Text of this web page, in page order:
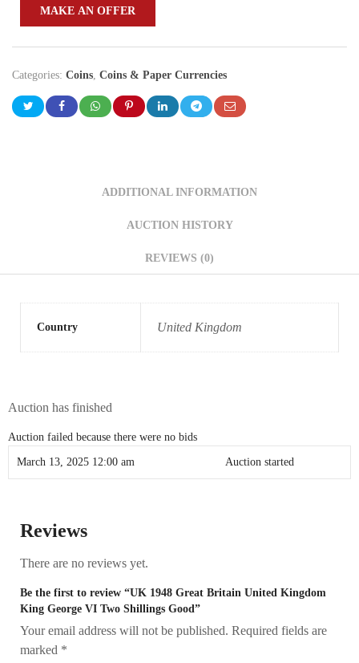
MAKE AN OFFER
Categories: Coins Coins & Paper Currencies
ADDITIONAL INFORMATION
AUCTION HISTORY
REVIEWS (0)
Country United Kingdom
Auction has finished
Auction failed because there were no bids
March 13, 2025 12:00 am Auction started
Reviews
There are no reviews yet.
Be the first to review “UK 1948 Great Britain United Kingdom
King George VI Two Shillings Good”
Your email address will not be published. Required fields are
marked *